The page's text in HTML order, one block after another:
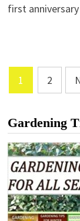
first
Posts
1 2
Gardening